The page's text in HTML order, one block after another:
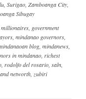
, Surigao, Zamboanga City,
Sibugay
, government
, mindanao governors,
blog, mindanews,
in mindanao, richest
, rodolfo del rosario, saln,
networth, zubiri